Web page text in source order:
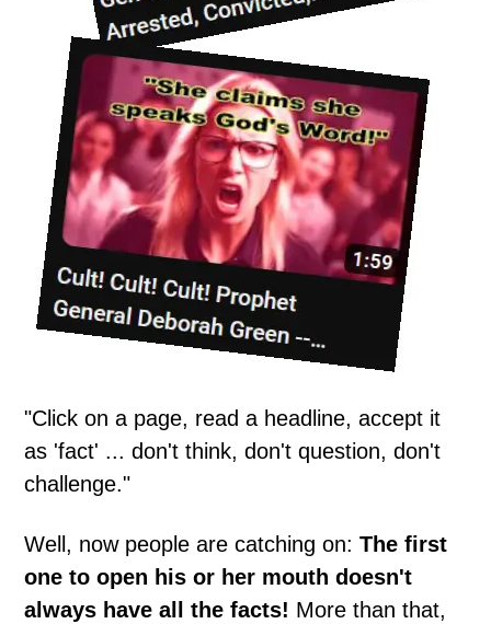
"Click on a page, read a headline, accept it
as 'fact' ... don't think, don't question, don't
challenge."
Well, now people are catching on:The first
one to open his or her mouth doesn't
always have all the facts! More than that,